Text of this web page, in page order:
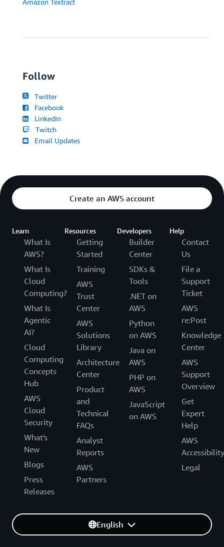
Follow
Twitter
Facebook
LinkedIn
Twitch
Email Updates
Create an AWS account
Learn
What Is
AWS?
What Is
Cloud
Computing?
What Is
Agentic
AI?
Cloud
Computing
Concepts
Hub
AWS
Cloud
Security
What's
New
Blogs
Press
Releases
Resources
Getting
Started
Training
AWS
Trust
Center
AWS
Solutions
Library
Architecture
Center
Product
and
Technical
FAQs
Analyst
Reports
AWS
Partners
Developers
Builder
Center
SDKs &
Tools
.NET on
AWS
Python
on AWS
Java on
AWS
PHP on
AWS
JavaScript
on AWS
Help
Contact
Us
File a
Support
Ticket
AWS
re:Post
Knowledge
Center
AWS
Support
Overview
Get
Expert
Help
AWS
Accessibility
Legal
English